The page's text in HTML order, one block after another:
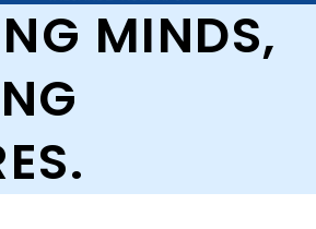
MINDS,